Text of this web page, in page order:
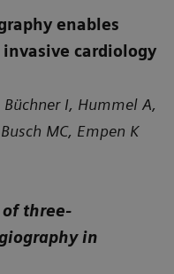
enables
cardiology
I, Hummel A,
MC, Empen K
of three-
in